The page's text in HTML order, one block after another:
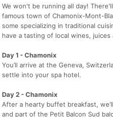
We won't be running all day!
famous town of Chamonix-Mont-
some specializing in traditional
have a tasting of local wines,
Day 1 - Chamonix
You’ll arrive at the Geneva,
settle into your spa hotel.
Day 2 - Chamonix
After a hearty buffet breakfast,
and part of the Petit Balcon Sud